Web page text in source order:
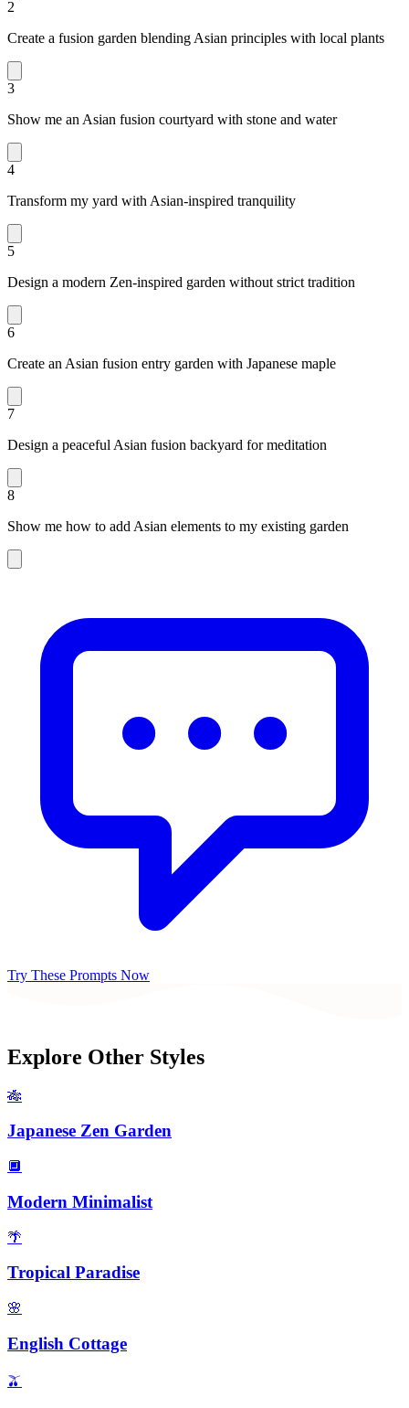
2
Create a fusion garden blending Asian principles with local plants
3
Show me an Asian fusion courtyard with stone and water
4
Transform my yard with Asian-inspired tranquility
5
Design a modern Zen-inspired garden without strict tradition
6
Create an Asian fusion entry garden with Japanese maple
7
Design a peaceful Asian fusion backyard for meditation
8
Show me how to add Asian elements to my existing garden
Try These Prompts Now
Explore Other Styles
🎋
Japanese Zen Garden
🔲
Modern Minimalist
🌴
Tropical Paradise
🌸
English Cottage
🫒